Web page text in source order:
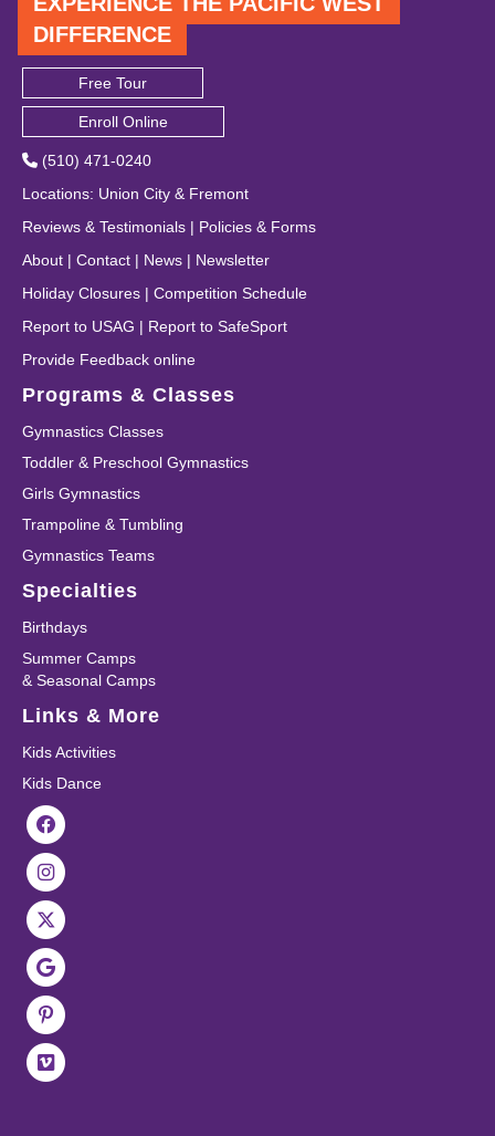
DIFFERENCE
Free Tour
Enroll Online
(510) 471-0240
Locations: Union City & Fremont
Reviews & Testimonials | Policies & Forms
About | Contact | News | Newsletter
Holiday Closures | Competition Schedule
Report to USAG | Report to SafeSport
Provide Feedback online
Programs & Classes
Gymnastics Classes
Toddler & Preschool Gymnastics
Girls Gymnastics
Trampoline & Tumbling
Gymnastics Teams
Specialties
Birthdays
Summer Camps
& Seasonal Camps
Links & More
Kids Activities
Kids Dance